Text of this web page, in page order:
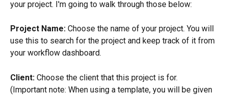
your project. I'm going to walk through those below:
Project Name: Choose the name of your project. You will
use this to search for the project and keep track of it from
your workflow dashboard.
Client: Choose the client that this project is for.
(Important note: When using a template, you will be given